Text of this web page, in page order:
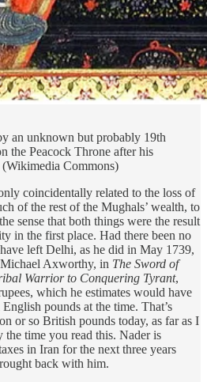
an unknown but probably 19th
the Peacock Throne after his
Commons)
coincidentally related to the loss of
of the rest of the Mughals’ wealth, to
sense that both things were the result
in the first place. Had there been no
left Delhi, as he did in May 1739,
Axworthy, in The Sword of
Warrior to Conquering Tyrant,
which he estimates would have
pounds at the time. That’s
or so British pounds today, as far as I
time you read this. Nader is
in Iran for the next three years
back with him.